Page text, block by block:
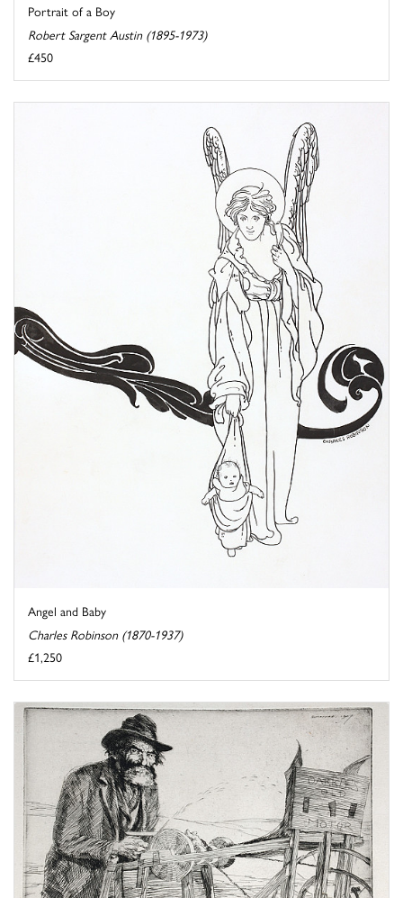
Portrait of a Boy
Robert Sargent Austin (1895-1973)
£450
Angel and Baby
Charles Robinson (1870-1937)
£1,250